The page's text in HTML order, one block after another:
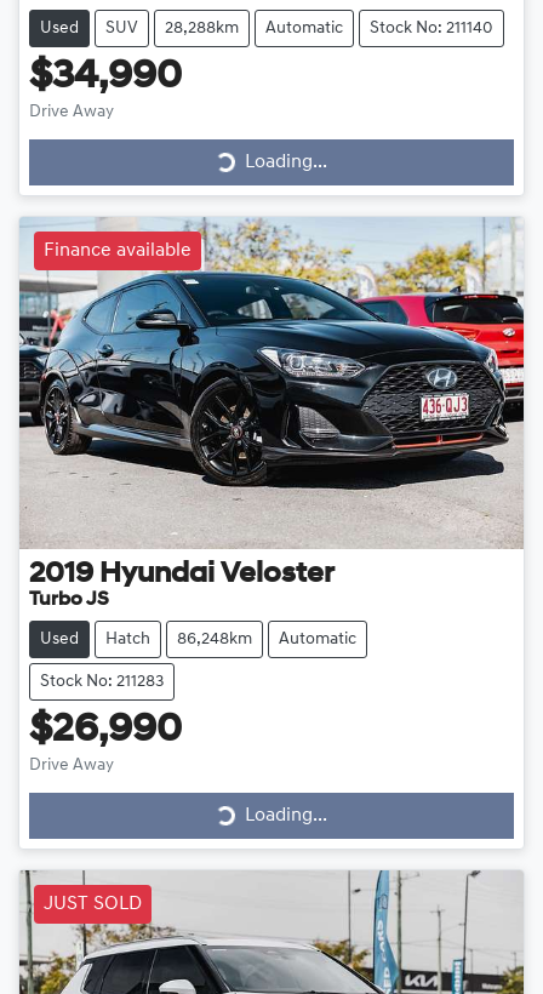
Used SUV 28,288km Automatic Stock No: 211140
$34,990
Drive Away
Loading...
Loading...
Finance available
2019 Hyundai Veloster
Turbo JS
Used Hatch 86,248km Automatic
Stock No: 211283
$26,990
Drive Away
Loading...
Loading...
JUST SOLD